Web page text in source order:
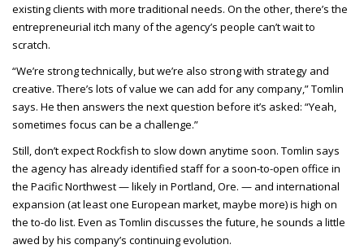
existing clients with more traditional needs. On the other, there’s the
entrepreneurial itch many of the agency’s people can’t wait to
scratch.
“We’re strong technically, but we’re also strong with strategy and
creative. There’s lots of value we can add for any company,” Tomlin
says. He then answers the next question before it’s asked: “Yeah,
sometimes focus can be a challenge.”
Still, don’t expect Rockfish to slow down anytime soon. Tomlin says
the agency has already identified staff for a soon-to-open office in
the Pacific Northwest — likely in Portland, Ore. — and international
expansion (at least one European market, maybe more) is high on
the to-do list. Even as Tomlin discusses the future, he sounds a little
awed by his company’s continuing evolution.